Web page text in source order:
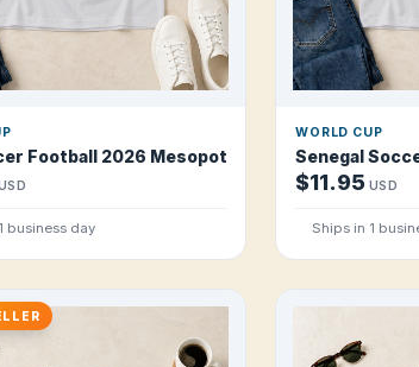
T Shirt
Football 2026 Mesopotamian Lions T Shirt
business day
WORLD CUP
Senegal
$11.95 USD
Ships in 1